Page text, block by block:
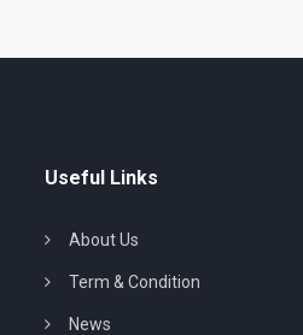
Useful Links
About Us
Term & Condition
News